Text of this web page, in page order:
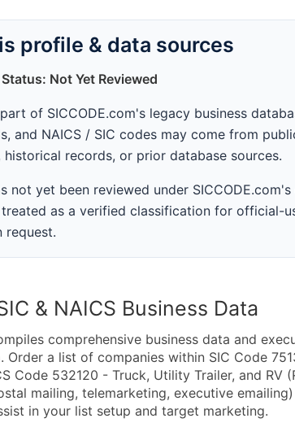
profile & data sources
Not Yet Reviewed
of SICCODE.com's legacy business
and NAICS / SIC codes may come from
historical records, or prior database sources.
not yet been reviewed under
as a verified classification for official-
request.
& NAICS Business Data
comprehensive business data and
Order a list of companies within SIC Code
Code 532120 - Truck, Utility Trailer, and RV
mailing, telemarketing, executive
in your list setup and target marketing.